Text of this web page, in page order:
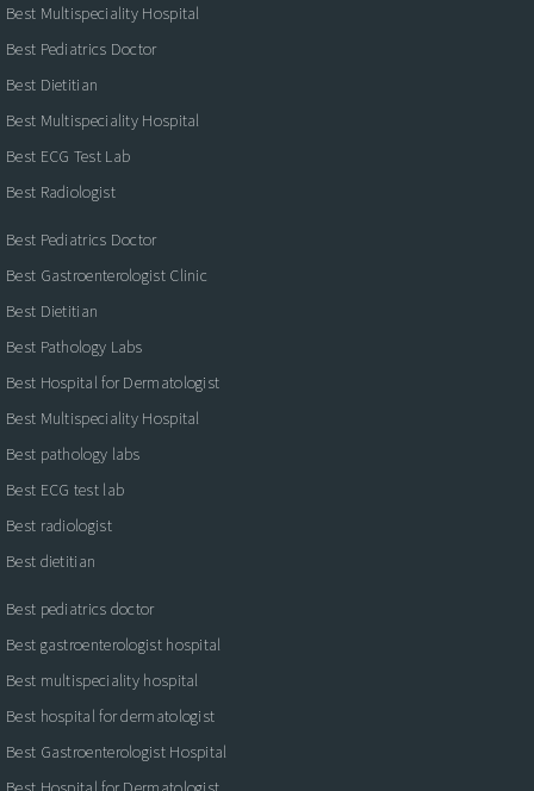
Best Multispeciality Hospital
Best Pediatrics Doctor
Best Dietitian
Best Multispeciality Hospital
Best ECG Test Lab
Best Radiologist
Best Pediatrics Doctor
Best Gastroenterologist Clinic
Best Dietitian
Best Pathology Labs
Best Hospital for Dermatologist
Best Multispeciality Hospital
Best pathology labs
Best ECG test lab
Best radiologist
Best dietitian
Best pediatrics doctor
Best gastroenterologist hospital
Best multispeciality hospital
Best hospital for dermatologist
Best Gastroenterologist Hospital